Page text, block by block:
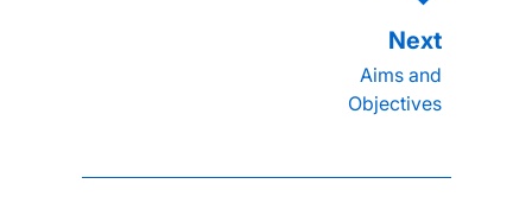
Aims and
Objectives